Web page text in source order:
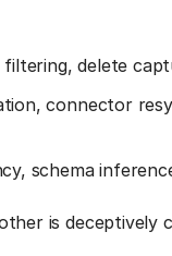
delete
connector
schema
is deceptively